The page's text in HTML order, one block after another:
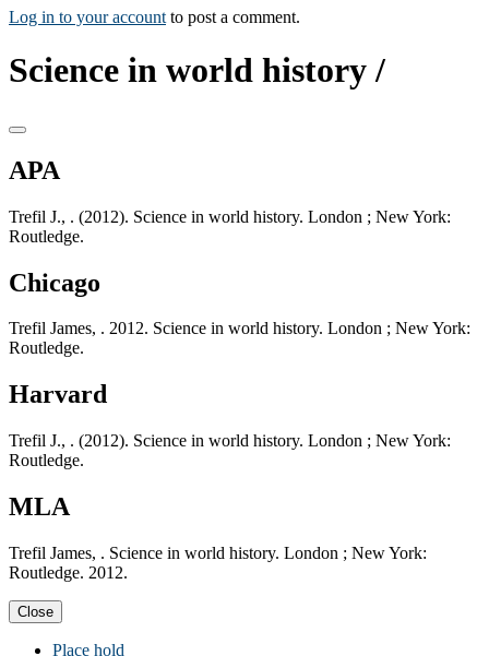
Log in to your account to post a comment.
Science in world history /
APA
Trefil J., . (2012). Science in world history. London ; New York:
Routledge.
Chicago
Trefil James, . 2012. Science in world history. London ; New York:
Routledge.
Harvard
Trefil J., . (2012). Science in world history. London ; New York:
Routledge.
MLA
Trefil James, . Science in world history. London ; New York:
Routledge. 2012.
Close
Place hold